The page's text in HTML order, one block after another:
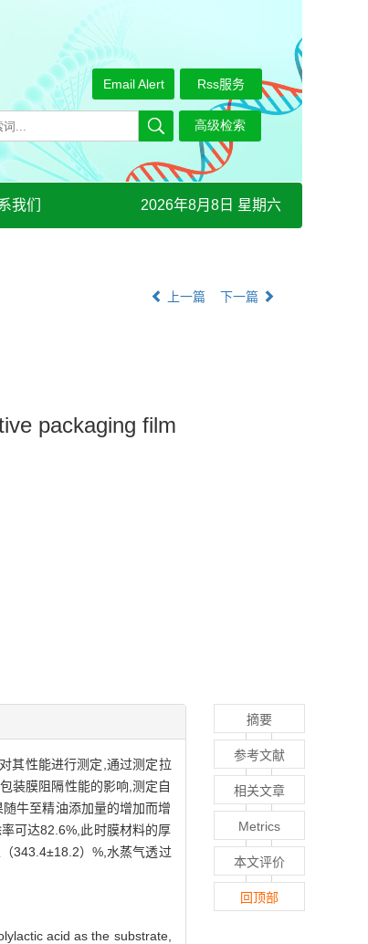
Rss服务
Email Alert
我们 2026年8月8日 星期六
上一篇 下一篇
packaging film
其性能进行测定,通过测定拉
装膜阻隔性能的影响,测定自
牛至精油添加量的增加而增
可达82.6%,此时膜材料的厚
343.4±18.2）%,水蒸气透过
acid as the substrate,
摘要
参考文献
相关文章
Metrics
本文评价
回顶部